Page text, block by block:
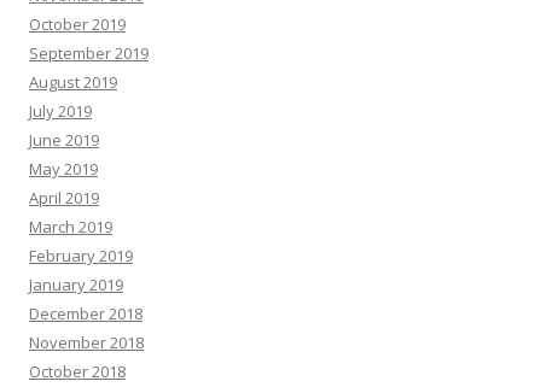
October 2019
September 2019
August 2019
July 2019
June 2019
May 2019
April 2019
March 2019
February 2019
January 2019
December 2018
November 2018
October 2018